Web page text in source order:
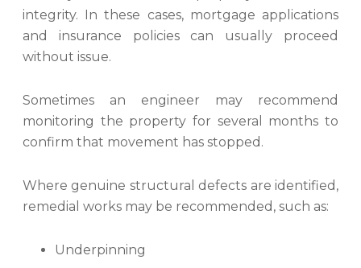
integrity. In these cases, mortgage applications
and insurance policies can usually proceed
without issue.
Sometimes an engineer may recommend
monitoring the property for several months to
confirm that movement has stopped.
Where genuine structural defects are identified,
remedial works may be recommended, such as:
Underpinning